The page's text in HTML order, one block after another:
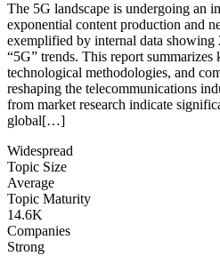
The 5G landscape is undergoing an
exponential content production and
exemplified by internal data showing
“5G” trends. This report
technological methodologies, and
reshaping the telecommunications
from market research indicate
global[…]
Widespread
Topic Size
Average
Topic Maturity
14.6K
Companies
Strong